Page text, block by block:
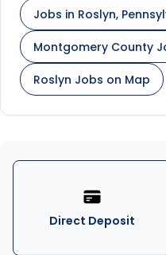
Jobs in Roslyn,
Montgomery County
Roslyn Jobs on Map
Direct Deposit